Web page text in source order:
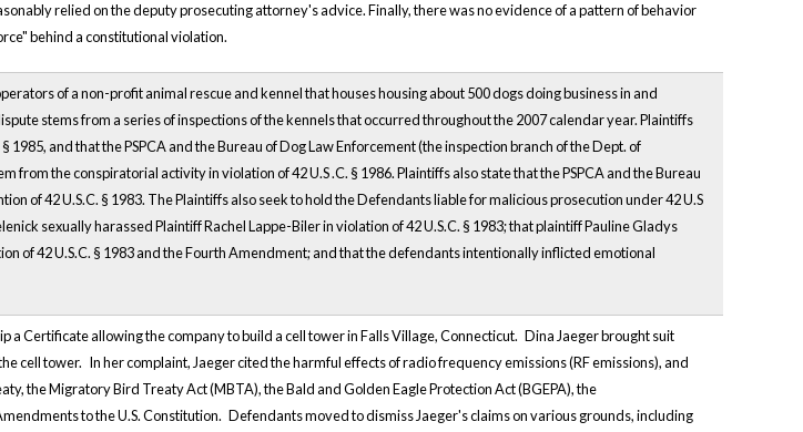
relied on the deputy prosecuting attorney's advice. Finally, there was no evidence of a pattern of behavior
behind a constitutional violation.
of a non-profit animal rescue and kennel that houses housing about 500 dogs doing business in and
stems from a series of inspections of the kennels that occurred throughout the 2007 calendar year. Plaintiffs
and that the PSPCA and the Bureau of Dog Law Enforcement (the inspection branch of the Dept. of
from the conspiratorial activity in violation of 42 U.S .C. § 1986. Plaintiffs also state that the PSPCA and the Bureau
of 42 U.S.C. § 1983. The Plaintiffs also seek to hold the Defendants liable for malicious prosecution under 42 U.S
sexually harassed Plaintiff Rachel Lappe-Biler in violation of 42 U.S.C. § 1983; that plaintiff Pauline Gladys
of 42 U.S.C. § 1983 and the Fourth Amendment; and that the defendants intentionally inflicted emotional
a Certificate allowing the company to build a cell tower in Falls Village, Connecticut. Dina Jaeger brought suit
cell tower. In her complaint, Jaeger cited the harmful effects of radio frequency emissions (RF emissions), and
the Migratory Bird Treaty Act (MBTA), the Bald and Golden Eagle Protection Act (BGEPA), the
to the U.S. Constitution. Defendants moved to dismiss Jaeger's claims on various grounds, including